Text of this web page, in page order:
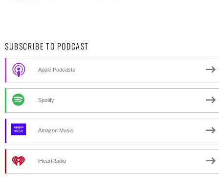
SUBSCRIBE TO PODCAST
Apple Podcasts
Spotify
Amazon Music
iHeartRadio